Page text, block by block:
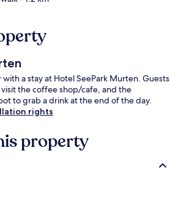
a stay at Hotel SeePark Murten. Guests
the coffee shop/cafe, and the
to grab a drink at the end of the day.
rights
property